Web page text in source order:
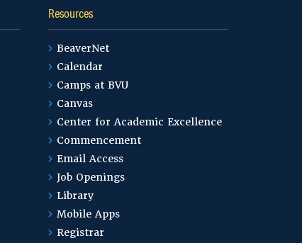
Resources
BeaverNet
Calendar
Camps at BVU
Canvas
Center for Academic Excellence
Commencement
Email Access
Job Openings
Library
Mobile Apps
Registrar